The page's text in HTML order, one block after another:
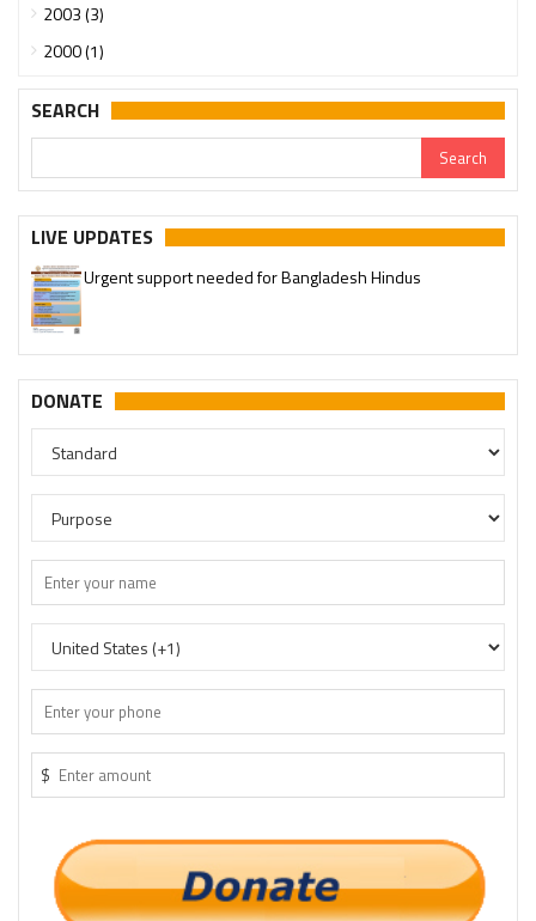
2003 (3)
2000 (1)
SEARCH
LIVE UPDATES
Urgent support needed for Bangladesh Hindus
DONATE
$